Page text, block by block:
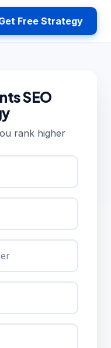
Free Strategy
SEO
rank higher